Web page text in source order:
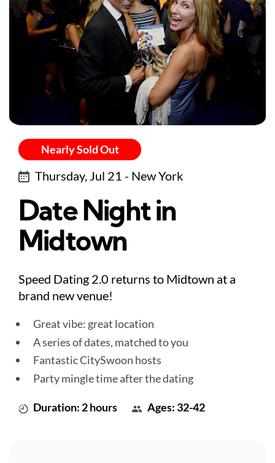
Nearly Sold Out
Thursday, Jul 21 - New York
Date Night in
Midtown
Speed Dating 2.0 returns to Midtown at a
brand new venue!
Great vibe: great location
A series of dates, matched to you
Fantastic CitySwoon hosts
Party mingle time after the dating
Duration: 2 hours Ages: 32-42